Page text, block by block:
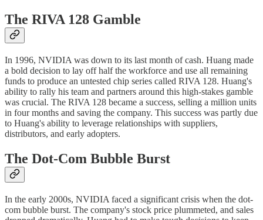
The RIVA 128 Gamble
In 1996, NVIDIA was down to its last month of cash. Huang made
a bold decision to lay off half the workforce and use all remaining
funds to produce an untested chip series called RIVA 128. Huang's
ability to rally his team and partners around this high-stakes gamble
was crucial. The RIVA 128 became a success, selling a million units
in four months and saving the company. This success was partly due
to Huang's ability to leverage relationships with suppliers,
distributors, and early adopters.
The Dot-Com Bubble Burst
In the early 2000s, NVIDIA faced a significant crisis when the dot-
com bubble burst. The company's stock price plummeted, and sales